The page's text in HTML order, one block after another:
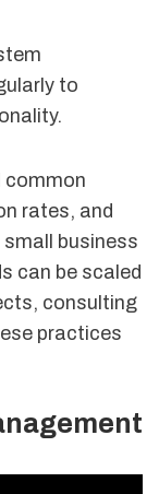
to
common
rates, and
business
can be scaled
consulting
practices